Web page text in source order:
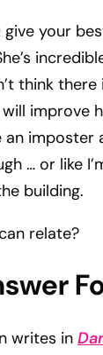
give your
think
improve
an imposter
… or like
building.
relate?
writes in